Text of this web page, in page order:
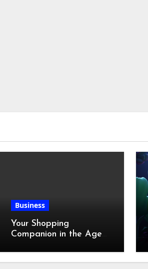
Business
Your Shopping
Companion in the Age